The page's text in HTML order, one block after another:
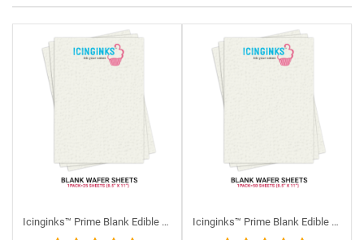
of 25 sheets per pack, 50 sheets per pack and 100
sheets per pack of different thicknesses – 0.27mm,
0.4mm, 0.6mm and 0.80mm (Card Stock Thick Wafer
Paper).
Icinginks has best quality edible papers that meet the
regulations of FDA.
Wafer paper
is allergen, gluten and
nut free. This item is Kosher and made from natural
ingredients most commonly used in printing edible
images and edible flowers decoration. Wafer paper is
stiffer thanfrosting sheets
and is made of slightly
sheets, these edible wafer papers do not have any
Icinginks™ Prime Blank Edible Wafer Sheets Pack A4 size - 25 sheets 0.27mm thickness Icinginks™ Prime Blank Edible Wafer Sheets Pack A4 size - 50 sheets 0.27mm thickness